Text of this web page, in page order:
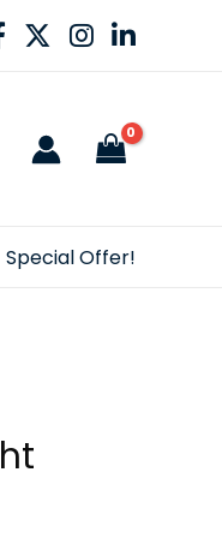
Special Offer!